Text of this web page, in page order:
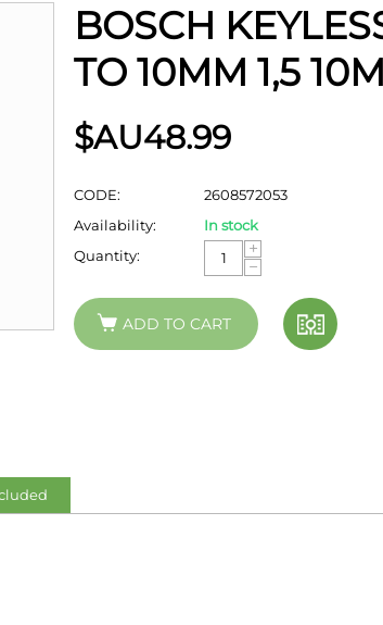
BOSCH
TO 10MM 1,5
$AU48.99
CODE:
2608572053
Availability:
In stock
Quantity:
+
−
ADD TO CART